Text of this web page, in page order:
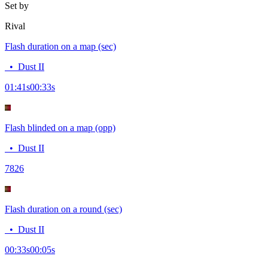
Set by
Rival
Flash duration on a map (sec)
• Dust II
01:41s00:33s
Flash blinded on a map (opp)
• Dust II
7826
Flash duration on a round (sec)
• Dust II
00:33s00:05s